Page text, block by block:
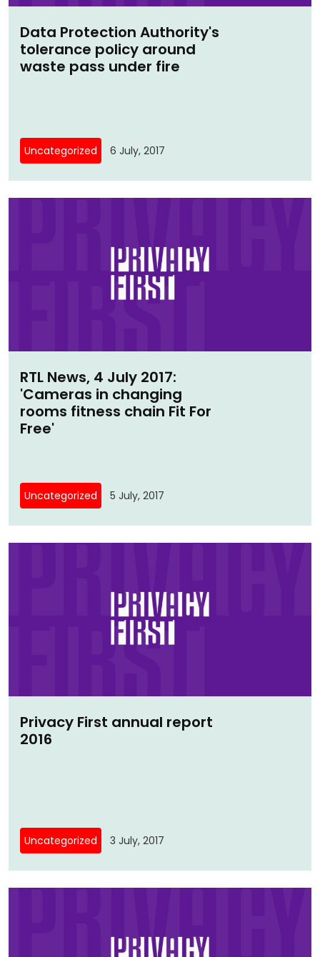
Data Protection Authority's
tolerance policy around
waste pass under fire
Uncategorized 6 July, 2017
RTL News, 4 July 2017:
'Cameras in changing
rooms fitness chain Fit For
Free'
Uncategorized 5 July, 2017
Privacy First annual report
2016
Uncategorized 3 July, 2017